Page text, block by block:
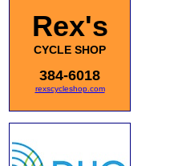
Rex's
CYCLE SHOP
384-6018
rexscycleshop.com